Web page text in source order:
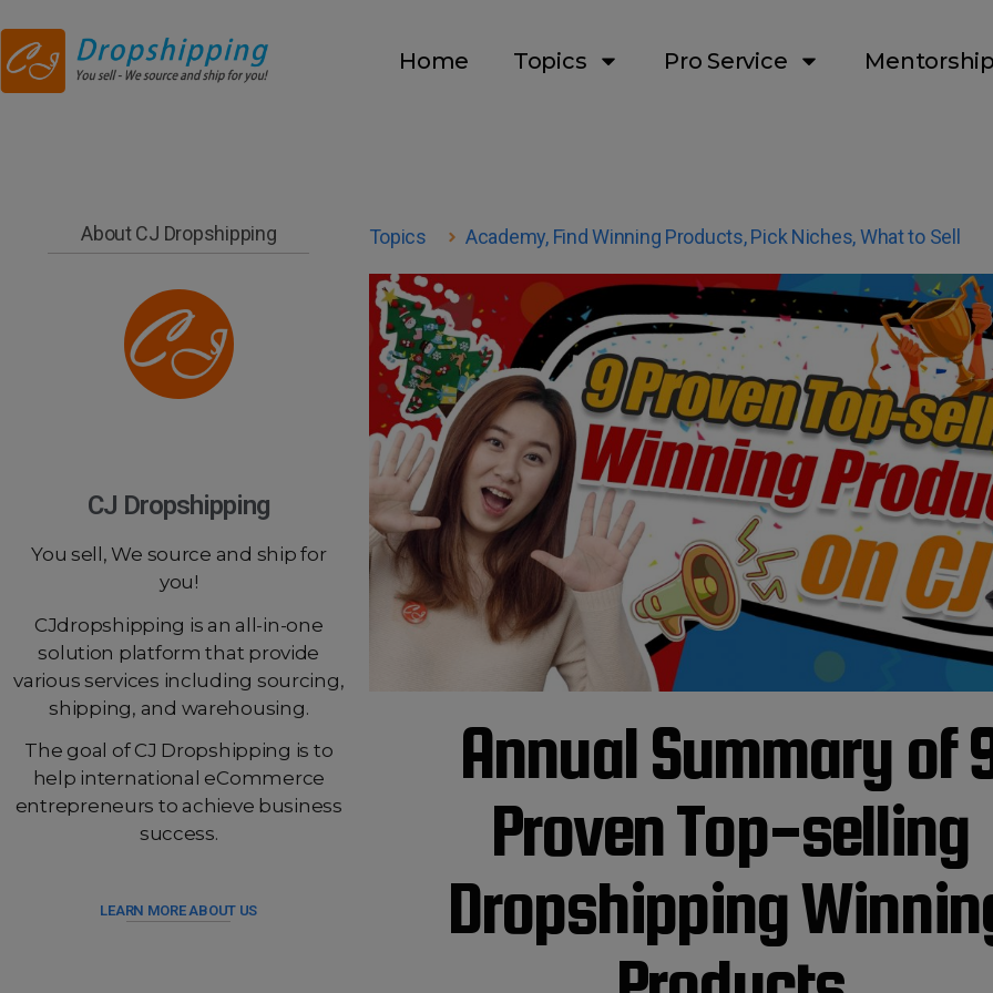
Home Topics Pro Service
About CJ Dropshipping
CJ Dropshipping
You sell, We source and ship for
you!
CJdropshipping is an all-in-one
solution platform that provide
various services including sourcing,
shipping, and warehousing.
The goal of CJ Dropshipping is to
help international eCommerce
entrepreneurs to achieve business
success.
LEARN MORE ABOUT US
Topics Academy, Find Winning Products,Pick Niches,What to Sell
Annual Summary of
Proven Top-selling
Dropshipping